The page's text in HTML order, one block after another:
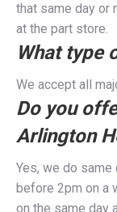
that same day or
at the part store.
What type
We accept all
Do you
Arlington
Yes, we do
before 2pm on a
on the same day